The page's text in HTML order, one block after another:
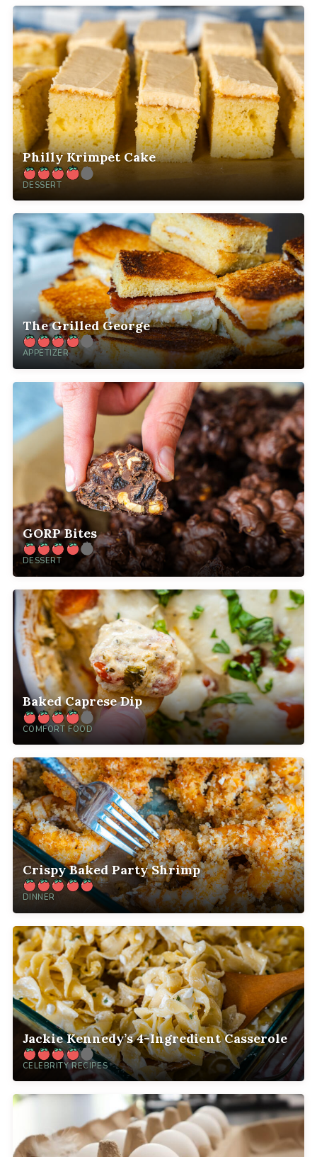
Philly Krimpet Cake
DESSERT
The Grilled George
APPETIZER
GORP Bites
DESSERT
Baked Caprese Dip
COMFORT FOOD
Crispy Baked Party Shrimp
DINNER
Jackie Kennedy’s 4-Ingredient Casserole
CELEBRITY RECIPES